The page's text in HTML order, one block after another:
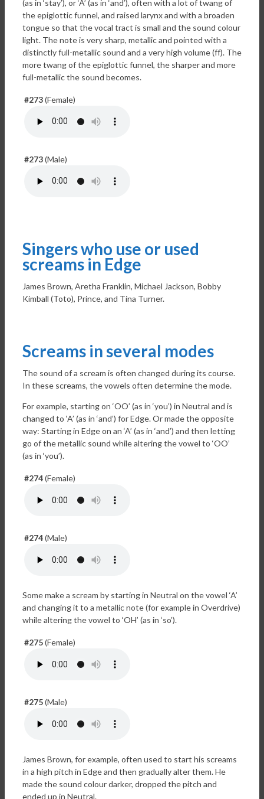
(as in ‘stay’), or ‘A’ (as in ‘and’), often with a lot of twang of
the epiglottic funnel, and raised larynx and with a broaden
tongue so that the vocal tract is small and the sound colour
light. The note is very sharp, metallic and pointed with a
distinctly full-metallic sound and a very high volume (ff). The
more twang of the epiglottic funnel, the sharper and more
full-metallic the sound becomes.
#273(Female)
#273(Male)
Singers who use or used
screams in Edge
James Brown, Aretha Franklin, Michael Jackson, Bobby
Kimball (Toto), Prince, and Tina Turner.
Screams in several modes
The sound of a scream is often changed during its course.
In these screams, the vowels often determine the mode.
For example, starting on ‘OO’ (as in ‘you’) in Neutral and is
changed to ‘A’ (as in ‘and’) for Edge. Or made the opposite
way: Starting in Edge on an ‘A’ (as in ‘and’) and then letting
go of the metallic sound while altering the vowel to ‘OO’
(as in ‘you’).
#274(Female)
#274(Male)
Some make a scream by starting in Neutral on the vowel ‘A’
and changing it to a metallic note (for example in Overdrive)
while altering the vowel to ‘OH’ (as in ‘so’).
#275(Female)
#275(Male)
James Brown, for example, often used to start his screams
in a high pitch in Edge and then gradually alter them. He
made the sound colour darker, dropped the pitch and
ended up in Neutral.